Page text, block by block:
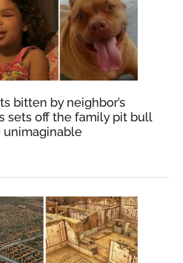
bitten by neighbor’s
sets off the family pit bull